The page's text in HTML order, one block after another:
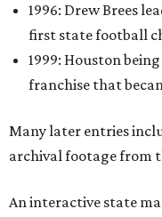
1996: Drew Brees
first state football
1999: Houston
franchise that
Many later entries
archival footage from
An interactive state